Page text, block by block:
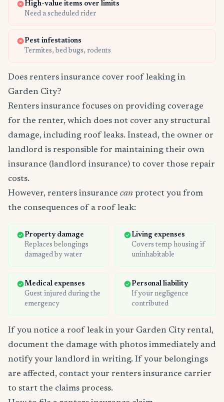
High-value items over limits
Need a scheduled rider
Pest infestations
Termites, bed bugs, rodents
Does renters insurance cover roof leaking in
Garden City?
Renters insurance focuses on providing coverage
for the renter, which does not cover any structural
damage, including roof leaks. Instead, the owner or
landlord is responsible for maintaining their own
insurance (landlord insurance) to cover those repair
costs.
However, renters insurance can protect you from
the consequences of a roof leak:
Property damage
Replaces belongings
damaged by water
Living expenses
Covers temp housing if
uninhabitable
Medical expenses
Guest injured during the
emergency
Personal liability
If your negligence
contributed
If you notice a roof leak in your Garden City rental,
document the damage with photos immediately and
notify your landlord in writing. If your belongings
are affected, contact your renters insurance carrier
to start the claims process.